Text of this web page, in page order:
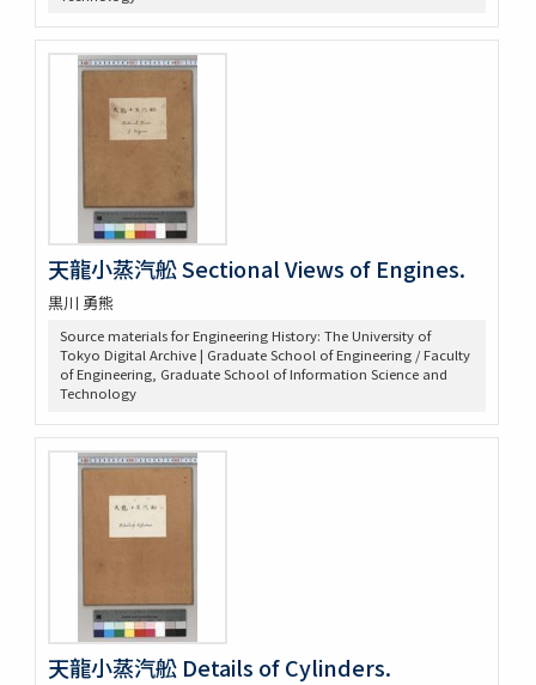
天龍小蒸汽舩 Sectional Views of Engines.
黒川 勇熊
Source materials for Engineering History: The University of
Tokyo Digital Archive | Graduate School of Engineering / Faculty
of Engineering, Graduate School of Information Science and
Technology
天龍小蒸汽舩 Details of Cylinders.